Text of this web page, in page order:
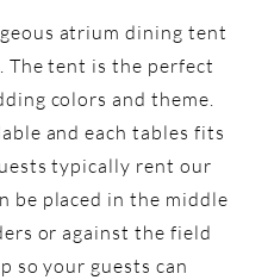
atrium dining tent
The tent is the perfect
colors and theme.
and each tables fits
typically rent our
be placed in the middle
or against the field
so your guests can